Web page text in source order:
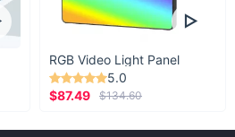
RGB Video Light Panel
5.0
$87.49
$134.60